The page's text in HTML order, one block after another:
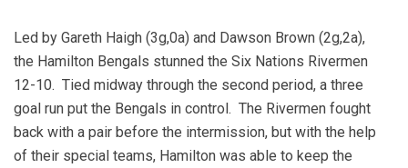
Led by Gareth Haigh (3g,0a) and Dawson Brown (2g,2a),
the Hamilton Bengals stunned the Six Nations Rivermen
12-10. Tied midway through the second period, a three
goal run put the Bengals in control. The Rivermen fought
back with a pair before the intermission, but with the help
of their special teams, Hamilton was able to keep the